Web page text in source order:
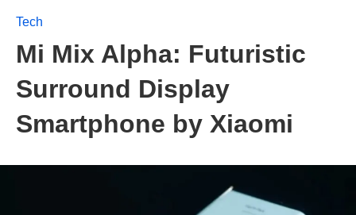
Tech
Mi Mix Alpha: Futuristic
Surround Display
Smartphone by Xiaomi